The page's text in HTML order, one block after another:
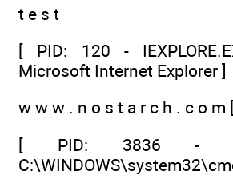
t e s t
[ PID: 120 -
Microsoft Internet Explorer ]
w w w . n o s t a r c h . c o m
[ PID: 3836 -